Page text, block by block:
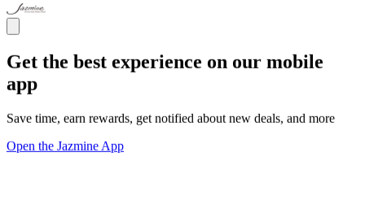
Get the best experience on our mobile
app
Save time, earn rewards, get notified about new deals, and more
Open the Jazmine App